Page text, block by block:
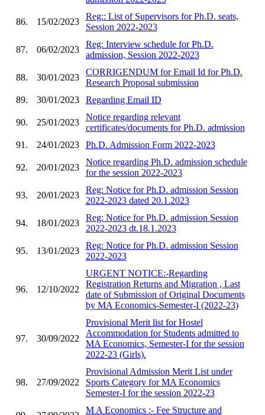
86. 15/02/2023
Reg:: List of Supervisors for Ph.D. seats,
Session 2022-2023
87. 06/02/2023
Reg: Interview schedule for Ph.D.
admission, Session 2022-2023
88. 30/01/2023
CORRIGENDUM for Email Id for Ph.D.
Research Proposal submission
89.
30/01/2023 Regarding Email ID
90. 25/01/2023
Notice regarding relevant
certificates/documents for Ph.D. admission
91.
24/01/2023 Ph.D. Admission Form 2022-2023
92. 20/01/2023
Notice regarding Ph.D. admission schedule
for the session 2022-2023
93. 20/01/2023
Reg: Notice for Ph.D. admission Session
2022-2023 dated 20.1.2023
94. 18/01/2023
Reg: Notice for Ph.D. admission Session
2022-2023 dt.18.1.2023
95. 13/01/2023
Reg: Notice for Ph.D. admission Session
2022-2023
96. 12/10/2022
URGENT NOTICE:-Regarding
Registration Returns and Migration , Last
date of Submission of Original Documents
by MA Economics-Semester-I (2022-23)
97. 30/09/2022
Provisional Merit list for Hostel
Accommodation for Students admitted to
MA Economics, Semester-I for the session
2022-23 (Girls).
98. 27/09/2022
Provisional Admission Merit List under
Sports Category for MA Economics
Semester-I for the session 2022-23
M A Economics :- Fee Structure and